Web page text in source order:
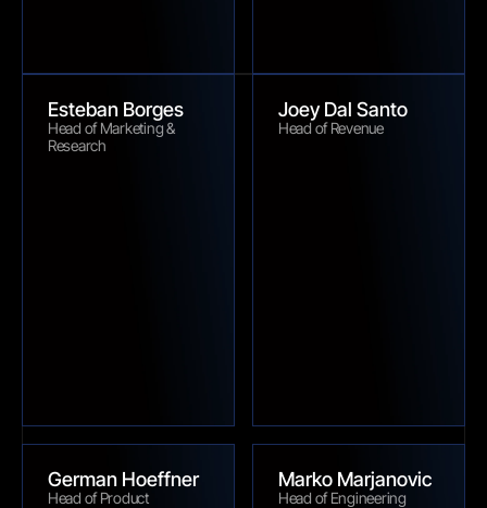
Esteban Borges
Head of Marketing &
Research
Joey Dal Santo
Head of Revenue
German Hoeffner
Head of Product
Marko Marjanovic
Head of Engineering